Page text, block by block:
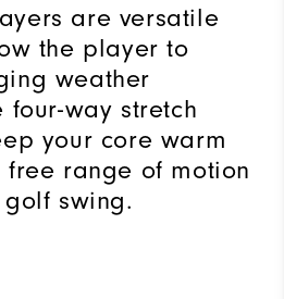
are versatile
the player to
weather
four-way stretch
your core warm
range of motion
swing.